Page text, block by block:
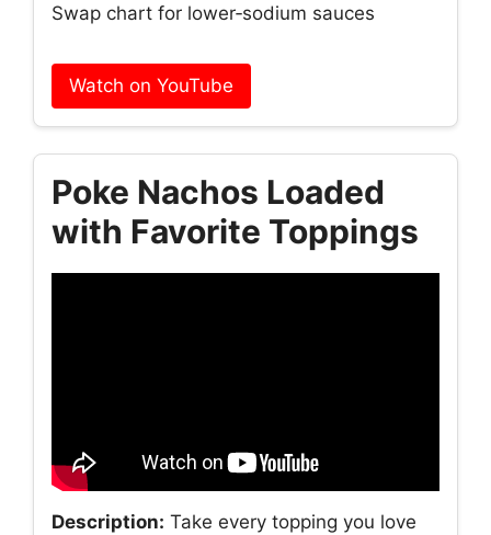
Swap chart for lower‑sodium sauces
Watch on YouTube
Poke Nachos Loaded
with Favorite Toppings
Description: Take every topping you love